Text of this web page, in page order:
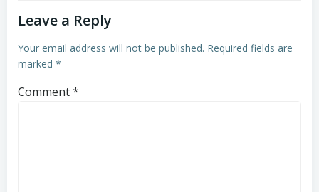
Leave a Reply
Your email address will not be published. Required fields are
marked *
Comment*